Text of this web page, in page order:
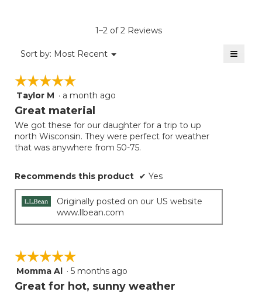
1–2 of 2 Reviews
Sort by: Most Recent ▼
Menu ≡
☆☆☆☆☆
☆☆☆☆☆
5
out
5
stars.
Taylor M · a month ago
Great material
We got these for our daughter for a trip to up
north Wisconsin. They were perfect for weather
that was anywhere from 50-75.
Recommends this product ✔ Yes
Originally posted on our US website
www.llbean.com
☆☆☆☆☆
☆☆☆☆☆
5
out
Momma Al · 5 months ago
Great for hot, sunny weather